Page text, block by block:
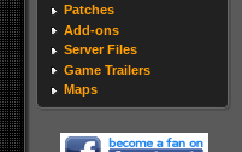
Patches
Add-ons
Server Files
Game Trailers
Maps